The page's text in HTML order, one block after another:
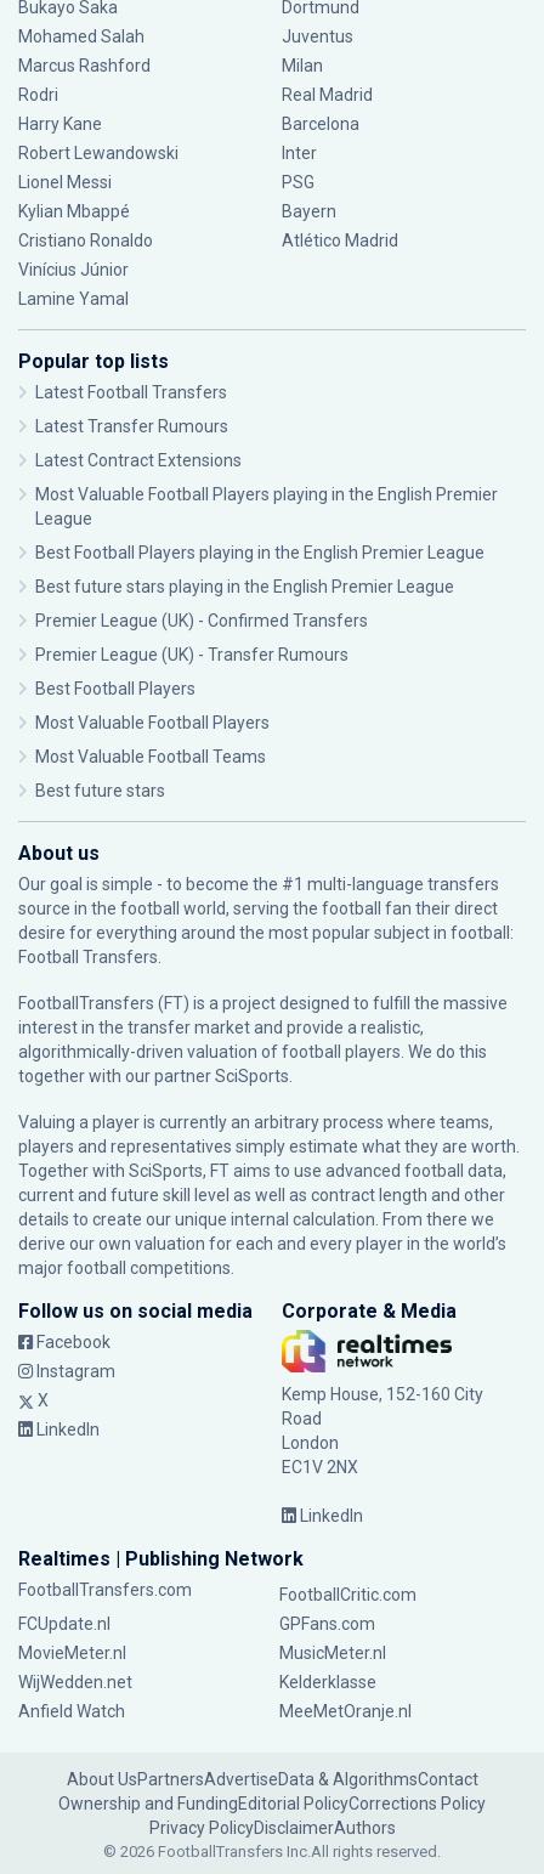
Bukayo Saka
Mohamed Salah
Marcus Rashford
Rodri
Harry Kane
Robert Lewandowski
Lionel Messi
Kylian Mbappé
Cristiano Ronaldo
Vinícius Júnior
Lamine Yamal
Dortmund
Juventus
Milan
Real Madrid
Barcelona
Inter
PSG
Bayern
Atlético Madrid
Popular top lists
Latest Football Transfers
Latest Transfer Rumours
Latest Contract Extensions
Most Valuable Football Players playing in the English Premier
League
Best Football Players playing in the English Premier League
Best future stars playing in the English Premier League
Premier League (UK) - Confirmed Transfers
Premier League (UK) - Transfer Rumours
Best Football Players
Most Valuable Football Players
Most Valuable Football Teams
Best future stars
About us
Our goal is simple - to become the #1 multi-language transfers
source in the football world, serving the football fan their direct
desire for everything around the most popular subject in football:
Football Transfers.
FootballTransfers (FT) is a project designed to fulfill the massive
interest in the transfer market and provide a realistic,
algorithmically-driven valuation of football players. We do this
together with our partnerSciSports
Valuing a player is currently an arbitrary process where teams,
players and representatives simply estimate what they are worth.
Together with SciSports, FT aims to use advanced football data,
current and future skill level as well as contract length and other
details to create our unique internal calculation. From there we
derive our own valuation for each and every player in the world’s
major football competitions.
Follow us on social media
Facebook
Instagram
X
LinkedIn
Corporate & Media
Kemp House, 152-160 City
Road
London
EC1V 2NX
LinkedIn
Realtimes | Publishing Network
FootballTransfers.com
FootballCritic.com
FCUpdate.nl
GPFans.com
MovieMeter.nl
MusicMeter.nl
WijWedden.net
Kelderklasse
Anfield Watch
MeeMetOranje.nl
About UsPartnersAdvertiseData & AlgorithmsContact
Ownership and FundingEditorial PolicyCorrections Policy
Privacy PolicyDisclaimerAuthors
© 2026 FootballTransfers Inc.All rights reserved.